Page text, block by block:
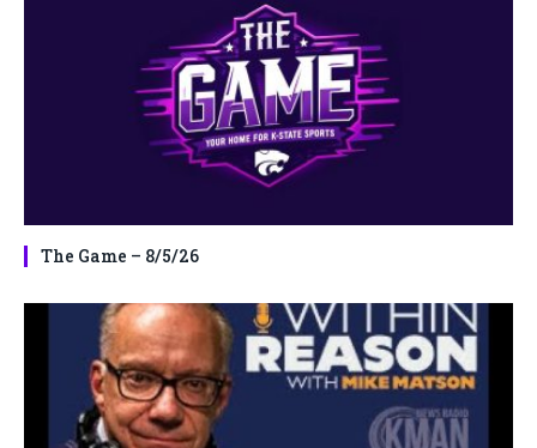
The Game – 8/5/26